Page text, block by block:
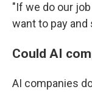
"If we do our
want to pay and
Could AI
AI companies